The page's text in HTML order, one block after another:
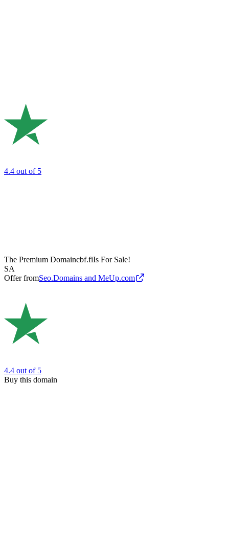
4.4 out of 5
The Premium Domaincbf.fiIs For Sale!
SA
Offer fromSeo.Domains and MeUp.com
4.4 out of 5
Buy this domain